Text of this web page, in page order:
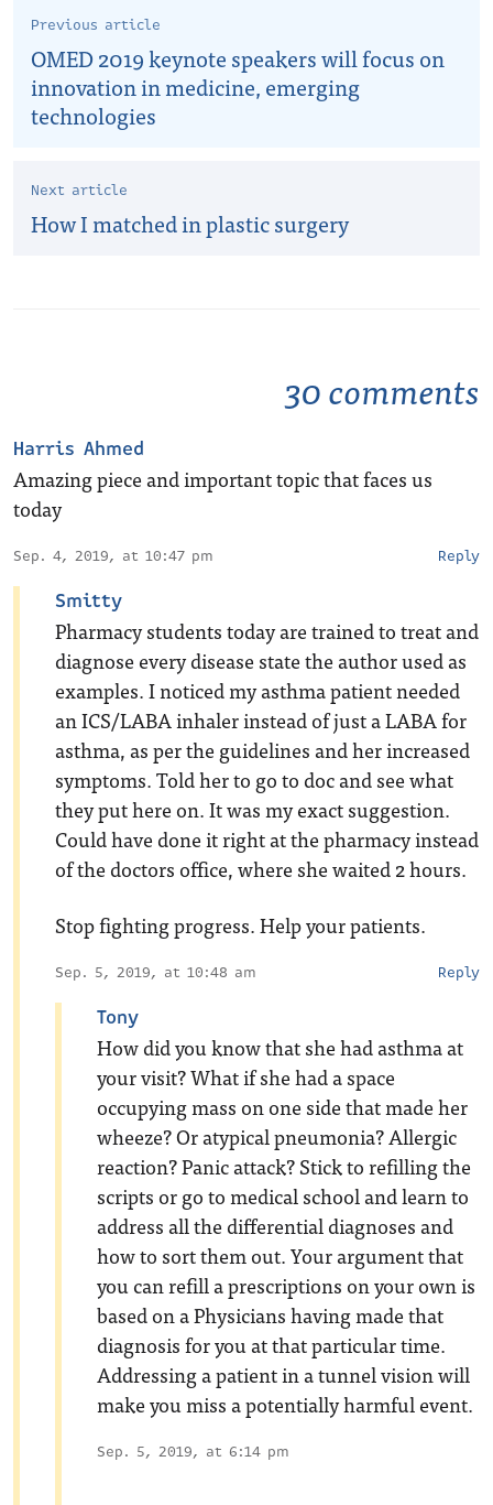
Previous article
OMED 2019 keynote speakers will focus on
innovation in medicine, emerging
technologies
Next article
How I matched in plastic surgery
30 comments
Harris Ahmed
Amazing piece and important topic that faces us
today
Sep. 4, 2019, at 10:47 pm Reply
Smitty
Pharmacy students today are trained to treat and
diagnose every disease state the author used as
examples. I noticed my asthma patient needed
an ICS/LABA inhaler instead of just a LABA for
asthma, as per the guidelines and her increased
symptoms. Told her to go to doc and see what
they put here on. It was my exact suggestion.
Could have done it right at the pharmacy instead
of the doctors office, where she waited 2 hours.
Stop fighting progress. Help your patients.
Sep. 5, 2019, at 10:48 am Reply
Tony
How did you know that she had asthma at
your visit? What if she had a space
occupying mass on one side that made her
wheeze? Or atypical pneumonia? Allergic
reaction? Panic attack? Stick to refilling the
scripts or go to medical school and learn to
address all the differential diagnoses and
how to sort them out. Your argument that
you can refill a prescriptions on your own is
based on a Physicians having made that
diagnosis for you at that particular time.
Addressing a patient in a tunnel vision will
make you miss a potentially harmful event.
Sep. 5, 2019, at 6:14 pm